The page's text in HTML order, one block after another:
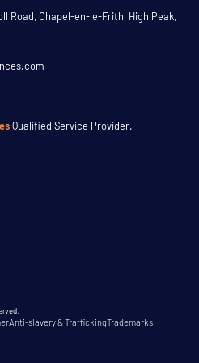
Road, Chapel-en-le-Frith, High Peak,
Qualified Service Provider.
Anti-slavery & TraffickingTrademarks